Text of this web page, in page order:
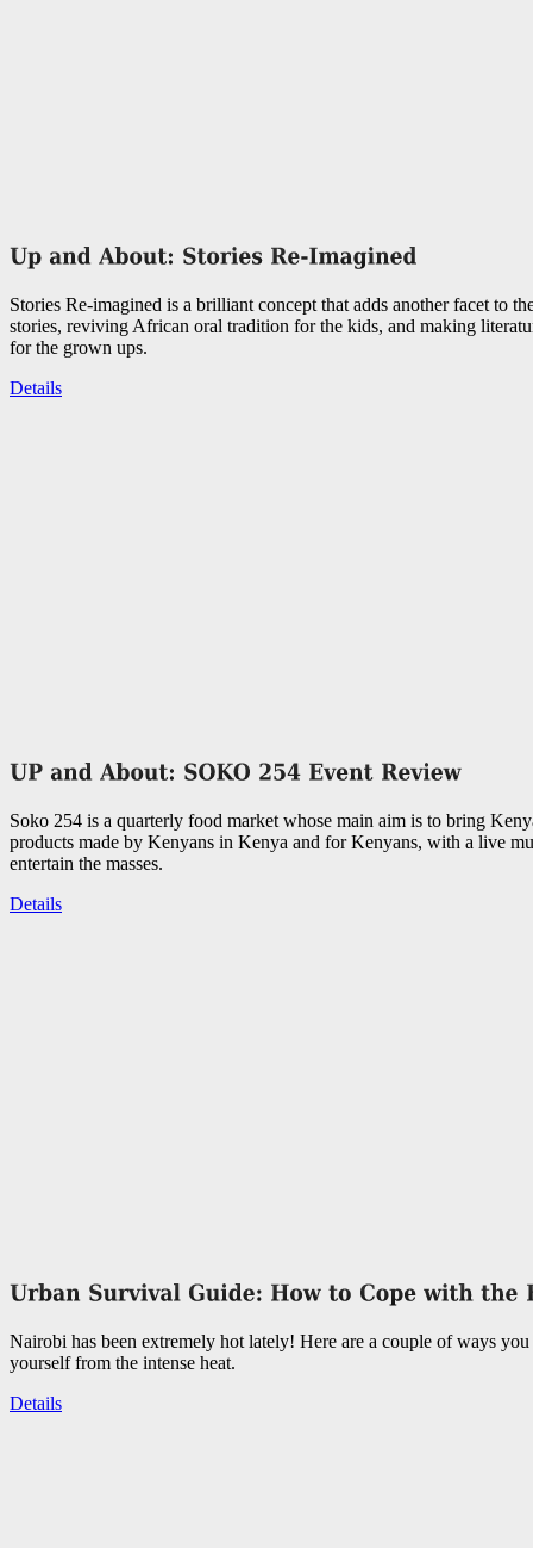
Stories Re-imagined is a brilliant concept that adds another facet to
stories, reviving African oral tradition for the kids, and making
for the grown ups.
Details
Soko 254 is a quarterly food market whose main aim is to bring
products made by Kenyans in Kenya and for Kenyans, with a live
entertain the masses.
Details
Nairobi has been extremely hot lately! Here are a couple of ways you
yourself from the intense heat.
Details